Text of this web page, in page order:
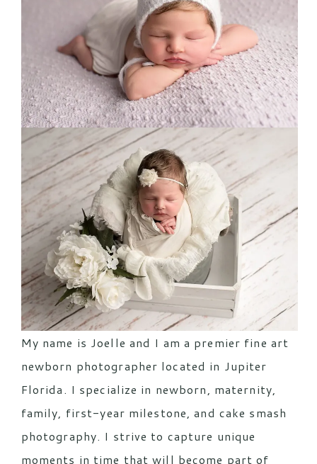
My name is Joelle and I am a premier fine art
newborn photographer located in Jupiter
Florida. I specialize in newborn, maternity,
family, first-year milestone, and cake smash
photography. I strive to capture unique
moments in time that will become part of